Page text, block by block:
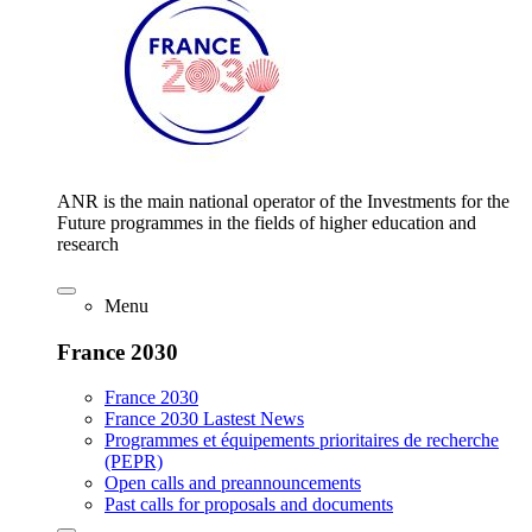
ANR is the main national operator of the Investments for the
Future programmes in the fields of higher education and
research
Menu
France 2030
France 2030
France 2030 Lastest News
Programmes et équipements prioritaires de recherche
(PEPR)
Open calls and preannouncements
Past calls for proposals and documents